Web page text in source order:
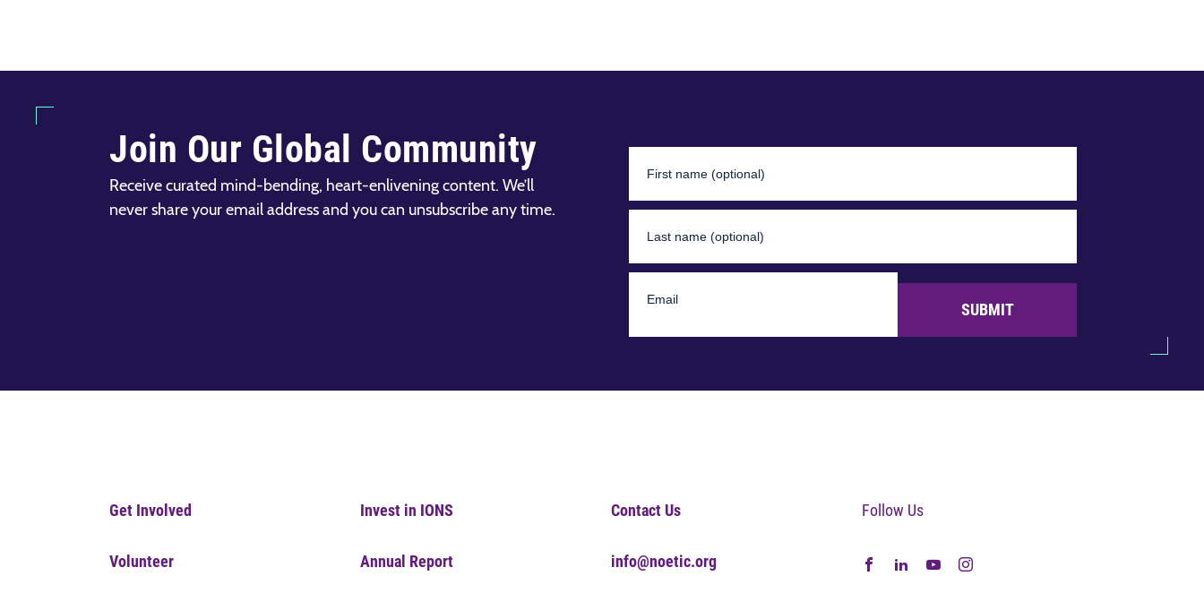
Join Our Global Community
Receive curated mind-bending, heart-enlivening content. We’ll
never share your email address and you can unsubscribe any time.
SUBMIT
Get Involved
Volunteer
Invest in IONS
Annual Report
Contact Us
info@noetic.org
Follow Us